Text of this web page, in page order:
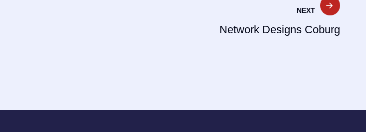
NEXT
Network Designs Coburg